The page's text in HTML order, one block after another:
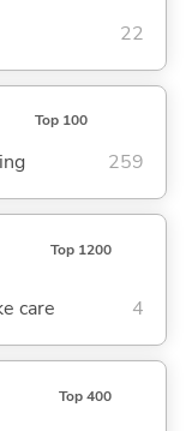
22
Top 100
259
Top 1200
care 4
Top 400